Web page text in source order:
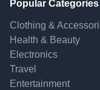
Popular Categories
Clothing &
Health & Beauty
Electronics
Travel
Entertainment